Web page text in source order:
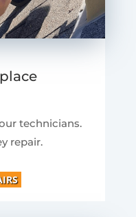
technicians.
repair.